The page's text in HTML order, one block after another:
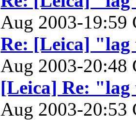
Aug 2003-
Re: [Leica]
Aug 2003-
[Leica] Re:
Aug 2003-